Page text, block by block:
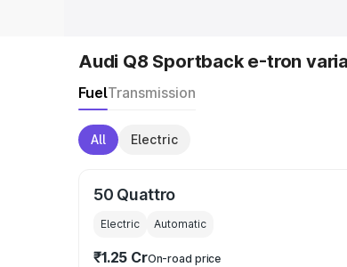
Audi Q8 Sportback e-tron
FuelTransmission
All Electric
50 Quattro
Electric Automatic
₹1.25 CrOn-road price